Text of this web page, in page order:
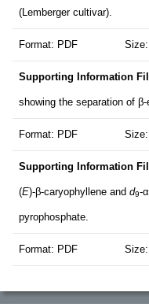
(Lemberger cultivar).
Format: PDF
Supporting Information
showing the separation of
Format: PDF
Supporting Information
(E)-β-caryophyllene and d9-
pyrophosphate.
Format: PDF